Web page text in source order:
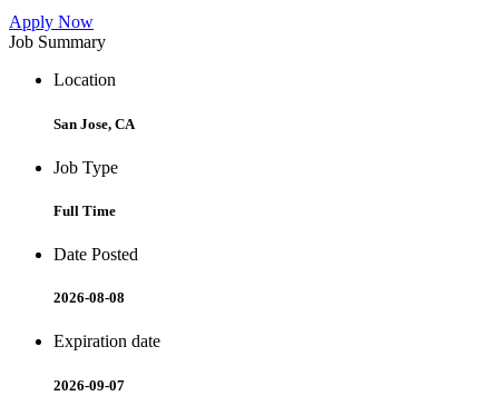
Apply Now
Job Summary
Location
San Jose, CA
Job Type
Full Time
Date Posted
2026-08-08
Expiration date
2026-09-07